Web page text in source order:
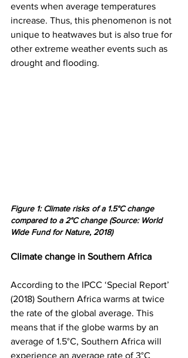
events when average temperatures
increase. Thus, this phenomenon is not
unique to heatwaves but is also true for
other extreme weather events such as
drought and flooding.
Figure 1: Climate risks of a 1.5°C change
compared to a 2°C change (Source: World
Wide Fund for Nature, 2018)
Climate change in Southern Africa
According to the IPCC ‘Special Report’
(2018) Southern Africa warms at twice
the rate of the global average. This
means that if the globe warms by an
average of 1.5°C, Southern Africa will
experience an average rate of 3°C